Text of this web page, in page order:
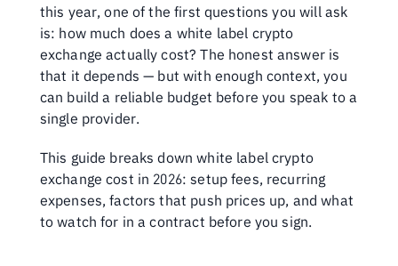
this year, one of the first questions you will ask
is: how much does a white label crypto
exchange actually cost? The honest answer is
that it depends — but with enough context, you
can build a reliable budget before you speak to a
single provider.
This guide breaks down white label crypto
exchange cost in 2026: setup fees, recurring
expenses, factors that push prices up, and what
to watch for in a contract before you sign.